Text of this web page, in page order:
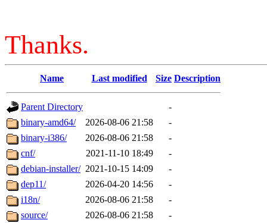
Thanks.
Name Last modified Size Description
Parent Directory
-
binary-amd64/
2026-08-06 21:58
-
binary-i386/
2026-08-06 21:58
-
cnf/
2021-11-10 18:49
-
debian-installer/ 2021-10-15 14:09
-
dep11/
2026-04-20 14:56
-
i18n/
2026-08-06 21:58
-
source/
2026-08-06 21:58 -